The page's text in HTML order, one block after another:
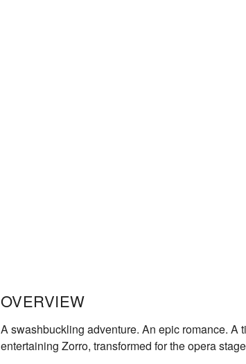
OVERVIEW
A swashbuckling adventure. An epic romance.
entertaining Zorro, transformed for the opera